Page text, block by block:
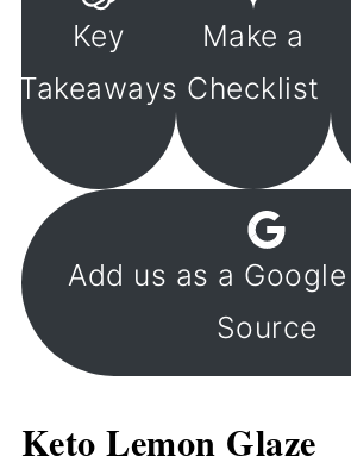
Key
Takeaways
Make a
Checklist
Add us as a
Source
Keto Lemon Glaze